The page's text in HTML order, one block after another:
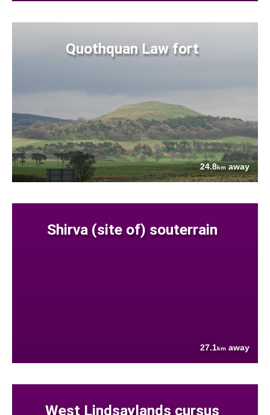
Quothquan Law fort
24.8kmaway
Shirva (site of) souterrain
27.1km away
West Lindsaylands cursus